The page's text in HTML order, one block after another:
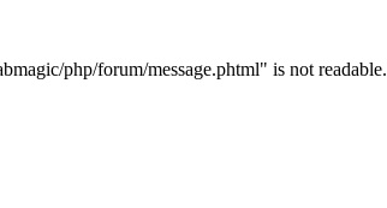
php/forum/message.phtml" is not readable.